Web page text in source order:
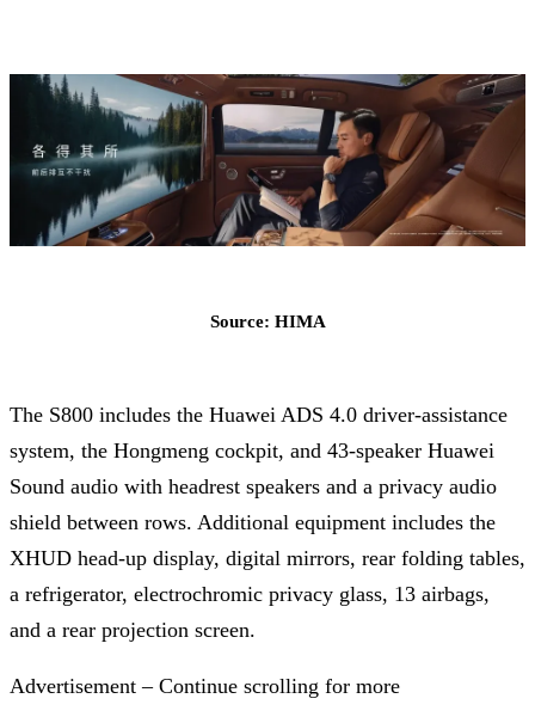
Source: HIMA
The S800 includes the Huawei ADS 4.0 driver-assistance
system, the Hongmeng cockpit, and 43-speaker Huawei
Sound audio with headrest speakers and a privacy audio
shield between rows. Additional equipment includes the
XHUD head-up display, digital mirrors, rear folding tables,
a refrigerator, electrochromic privacy glass, 13 airbags,
and a rear projection screen.
Advertisement – Continue scrolling for more